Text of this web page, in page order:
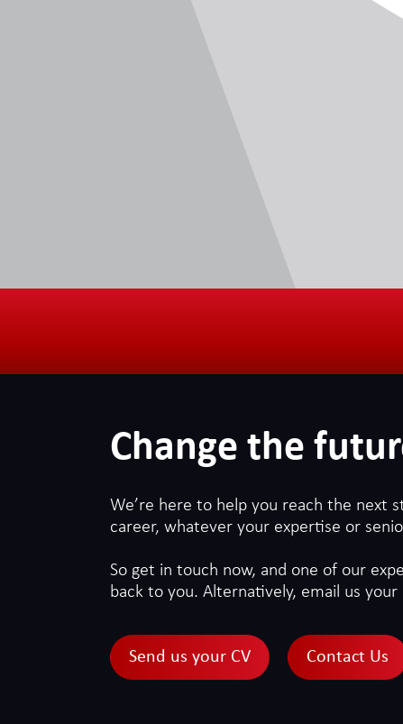
Change the
We’re here to help you reach the next
career, whatever your expertise or
So get in touch now, and one of our
back to you. Alternatively, email us your
Send us your CV Contact Us